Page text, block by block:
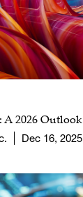
A 2026 Outlook
Dec 16, 2025